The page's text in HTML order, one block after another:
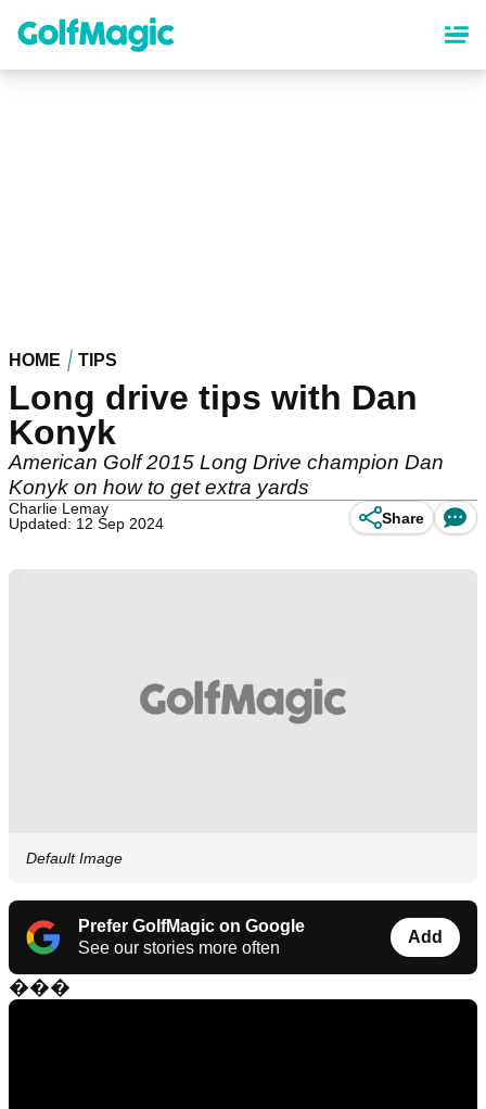
content
HOME TIPS
Long drive tips with Dan
Konyk
American Golf 2015 Long Drive champion Dan
Konyk on how to get extra yards
Charlie Lemay
Updated: 12 Sep 2024
Share
Default Image
Prefer GolfMagic on Google
See our stories more often
Add
���